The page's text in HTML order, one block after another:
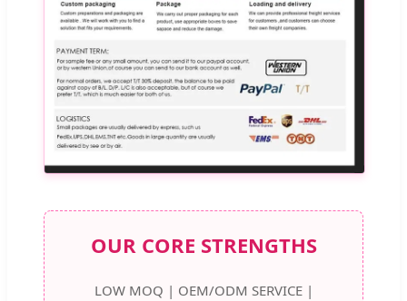
OUR CORE STRENGTHS
LOW MOQ | OEM/ODM SERVICE |